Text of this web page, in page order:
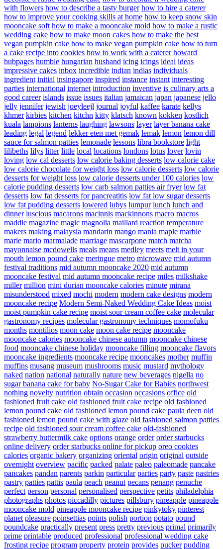
with flowers how to describe a tasty burger how to hire a caterer
how to improve your cooking skills at home how to keep snow skin
mooncake soft how to make a mooncake mold how to make a rustic
wedding cake how to make moon cakes how to make the best
vegan pumpkin cake how to make vegan pumpkin cake how to turn
a cake recipe into cookies how to work with a caterer howard
hubpages humble hungarian husband icing icings ideal ideas
impressive cakes inbox incredible indian indias individuals
ingredient initial insingapore inspired instance instant interesting
parties international internet introduction inventive is culinary arts a
good career islands issue issues italian jamaican japan japanese jello
jelly jennifer jewish joeyleejl journal joyful kaffee karate kellys
khmer kirbies kitchen kitchn kitty klatsch known kokken kostlich
kuala lampions lanterns laughing lawsons layer layer banana cake
leading legal legend lekker eten met gemak lemak lemon lemon dill
sauce for salmon patties lemonade lessons libra bookstore light
lilibeths lilys litter little local locations londons lotus lover lovin
loving low cal desserts low calorie baking desserts low calorie cake
low calorie chocolate for weight loss low calorie desserts low calorie
desserts for weight loss low calorie desserts under 100 calories low
calorie pudding desserts low carb salmon patties air fryer low fat
desserts low fat desserts for pancreatitis low fat low sugar desserts
low fat pudding desserts lowered lubys lumpur lunch lunch and
dinner luscious macarons macinnis mackinnons macro macros
maddie magazine magic magnolia maillard reaction temperature
makers making malaysia mandarin mango mania maple marble
marie mario marmalade marriage mascarpone match matcha
mayonnaise mcdowells meals means medley meets melt in your
mouth lemon pound cake meringue metro microwave mid autumn
festival traditions mid autumn mooncake 2020 mid autumn
mooncake festival mid autumn mooncake recipe miles milkshake
miller million mini durian mooncake calories minute mirana
misunderstood mixed mochi modern modern cake designs modern
mooncake recipe Modern Semi-Naked Wedding Cake Ideas moist
moist pumpkin cake recipe moist sour cream coffee cake molecular
gastronomy recipes molecular gastronomy techniques momofuku
months montilios moon cake moon cake recipe mooncake
mooncake calories mooncake chinese autumn mooncake chinese
food mooncake chinese holiday mooncake filling mooncake flavors
mooncake ingredients mooncake recipe mooncakes mother muffin
muffins musang museum mushrooms music mustard mythology
naked nation national naturally nature new beverages nigella no
sugar banana cake for baby No-Sugar Cake for Babies northwest
nothing novelty nutrition obtain occasion occasions office old
fashioned fruit cake old fashioned fruit cake recipe old fashioned
lemon pound cake old fashioned lemon pound cake paula deen old
fashioned lemon pound cake with glaze old fashioned salmon patties
recipe old fashioned sour cream coffee cake old-fashioned
strawberry buttermilk cake options orange order order starbucks
online delivery order starbucks online for pickup oreo cookies
calories organic bakery organizing oriental origin original outside
overnight overview pacific packed palate paleo paleomade pancake
pancakes pandan parents parkin particular parties party paste pastries
pastry patties pattis paula peach peanut pecans penang penuche
perfect person personal personalised perspective petits philadelphia
photographs photos piccadilly pictures pillsbury pineapple pineapple
mooncake mold pineapple mooncake recipe pinkytoky pinterest
planet pleasure poinsettias points polish portion potato pound
poundcake practically present press pretty previous primal primarily
prime printable produced professional professional wedding cake
frosting recipe program property protein provides pucker pudding